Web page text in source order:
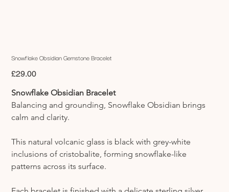
Snowflake Obsidian Gemstone Bracelet
Price
£29.00
Snowflake Obsidian Bracelet
Balancing and grounding, Snowflake Obsidian brings
calm and clarity.
This natural volcanic glass is black with grey-white
inclusions of cristobalite, forming snowflake-like
patterns across its surface.